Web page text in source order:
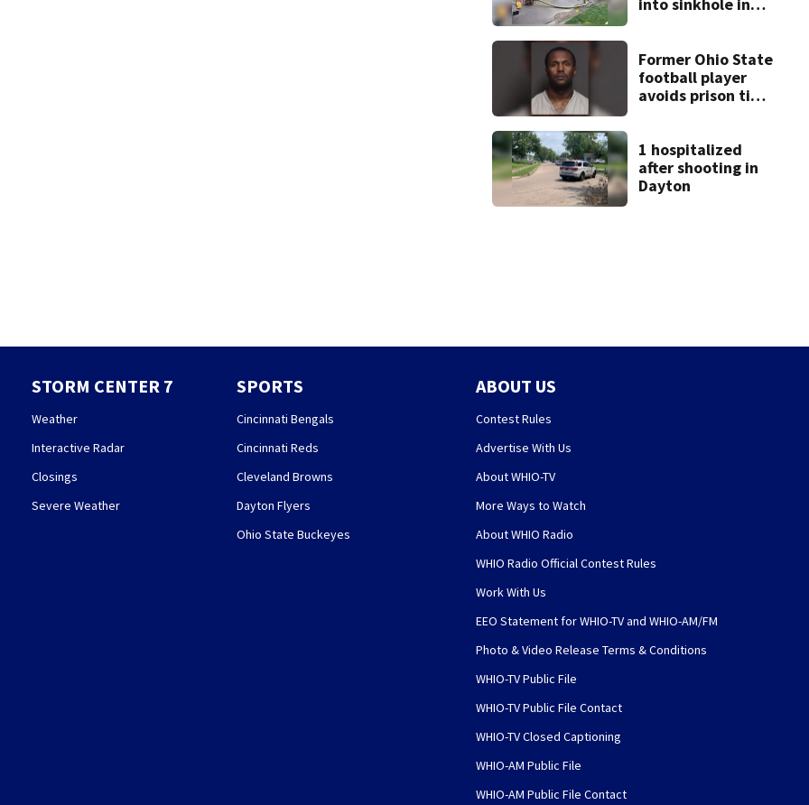
into sinkhole in
Former Ohio State
football player
avoids prison time
1 hospitalized
after shooting in
Dayton
STORM CENTER 7
Weather
Interactive Radar
Closings
Severe Weather
SPORTS
Cincinnati Bengals
Cincinnati Reds
Cleveland Browns
Dayton Flyers
Ohio State Buckeyes
ABOUT US
Contest Rules
Advertise With Us
About WHIO-TV
More Ways to Watch
About WHIO Radio
WHIO Radio Official Contest Rules
Work With Us
EEO Statement for WHIO-TV and WHIO-AM/FM
Photo & Video Release Terms & Conditions
WHIO-TV Public File
WHIO-TV Public File Contact
WHIO-TV Closed Captioning
WHIO-AM Public File
WHIO-AM Public File Contact